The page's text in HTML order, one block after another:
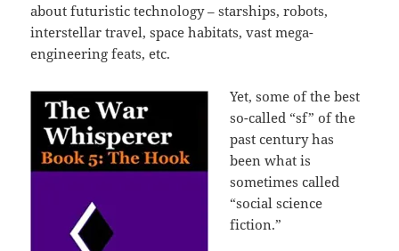
about futuristic technology – starships, robots,
interstellar travel, space habitats, vast mega-
engineering feats, etc.
Yet, some of the best
so-called “sf” of the
past century has
been what is
sometimes called
“social science
fiction.”